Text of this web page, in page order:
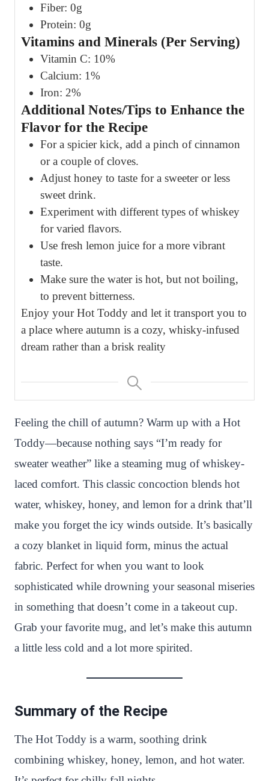
Fiber: 0g
Protein: 0g
Vitamins and Minerals (Per Serving)
Vitamin C: 10%
Calcium: 1%
Iron: 2%
Additional Notes/Tips to Enhance the
Flavor for the Recipe
For a spicier kick, add a pinch of cinnamon
or a couple of cloves.
Adjust honey to taste for a sweeter or less
sweet drink.
Experiment with different types of whiskey
for varied flavors.
Use fresh lemon juice for a more vibrant
taste.
Make sure the water is hot, but not boiling,
to prevent bitterness.
Enjoy your Hot Toddy and let it transport you to
a place where autumn is a cozy, whisky-infused
dream rather than a brisk reality
Feeling the chill of autumn? Warm up with a Hot
Toddy—because nothing says “I’m ready for
sweater weather” like a steaming mug of whiskey-
laced comfort. This classic concoction blends hot
water, whiskey, honey, and lemon for a drink that’ll
make you forget the icy winds outside. It’s basically
a cozy blanket in liquid form, minus the actual
fabric. Perfect for when you want to look
sophisticated while drowning your seasonal miseries
in something that doesn’t come in a takeout cup.
Grab your favorite mug, and let’s make this autumn
a little less cold and a lot more spirited.
Summary of the Recipe
The Hot Toddy is a warm, soothing drink
combining whiskey, honey, lemon, and hot water.